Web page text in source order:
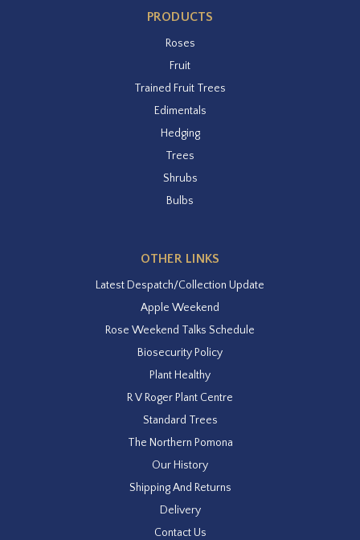
PRODUCTS
Roses
Fruit
Trained Fruit Trees
Edimentals
Hedging
Trees
Shrubs
Bulbs
OTHER LINKS
Latest Despatch/Collection Update
Apple Weekend
Rose Weekend Talks Schedule
Biosecurity Policy
Plant Healthy
R V Roger Plant Centre
Standard Trees
The Northern Pomona
Our History
Shipping And Returns
Delivery
Contact Us